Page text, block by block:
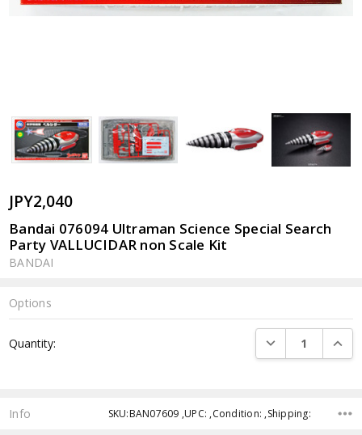
JPY2,040
Bandai 076094 Ultraman Science Special Search
Party VALLUCIDAR non Scale Kit
BANDAI
Options
Stock:
Quantity: DECREASE
Info SKU:BAN07609 ,UPC: ,Condition: ,Shipping: